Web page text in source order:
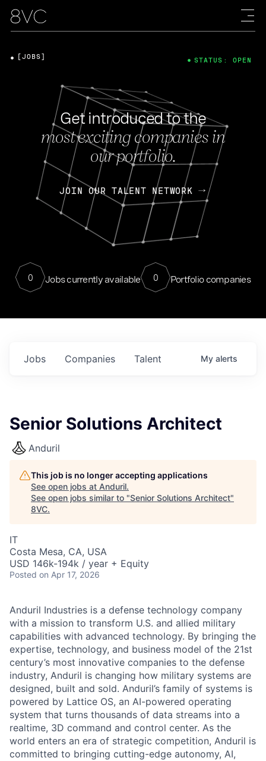
Get introduced to the
most exciting companies in
our portfolio.
JOIN OUR TALENT NETWORK
0 Jobs currently available 0 Portfolio companies
[JOBS] STATUS: OPEN
Jobs Companies Talent My alerts
Senior Solutions Architect
Anduril
This job is no longer accepting applications
See open jobs at Anduril.
See open jobs similar to "Senior Solutions Architect"
8VC.
IT
Costa Mesa, CA, USA
USD 146k-194k / year + Equity
Posted on Apr 17, 2026
Anduril Industries is a defense technology company
with a mission to transform U.S. and allied military
capabilities with advanced technology. By bringing the
expertise, technology, and business model of the 21st
century’s most innovative companies to the defense
industry, Anduril is changing how military systems are
designed, built and sold. Anduril’s family of systems is
powered by Lattice OS, an AI-powered operating
system that turns thousands of data streams into a
realtime, 3D command and control center. As the
world enters an era of strategic competition, Anduril is
committed to bringing cutting-edge autonomy, AI,